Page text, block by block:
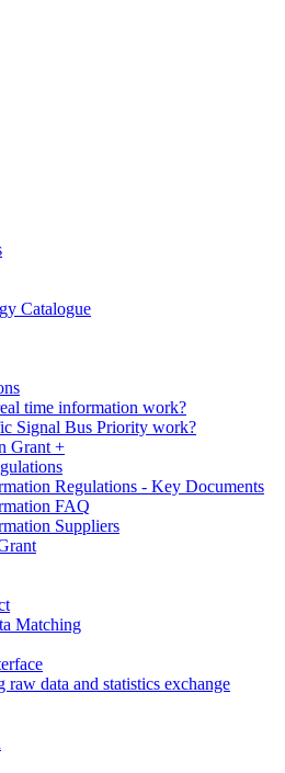
Catalogue
time information work?
Signal Bus Priority work?
Grant +
Regulations - Key Documents
FAQ
Suppliers
Matching
raw data and statistics exchange